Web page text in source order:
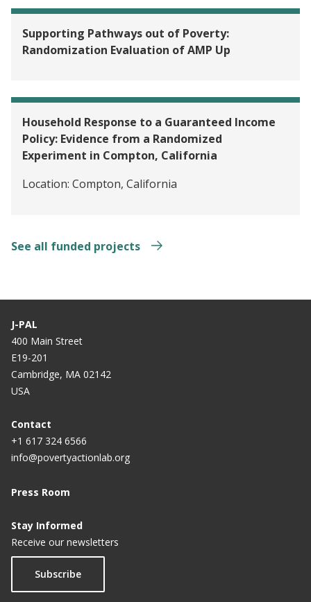
Supporting Pathways out of Poverty:
Randomization Evaluation of AMP Up
Household Response to a Guaranteed Income
Policy: Evidence from a Randomized
Experiment in Compton, California
Location: Compton, California
See all funded projects
J-PAL
400 Main Street
E19-201
Cambridge, MA 02142
USA
Contact
+1 617 324 6566
info@povertyactionlab.org
Press Room
Stay Informed
Receive our newsletters
Subscribe